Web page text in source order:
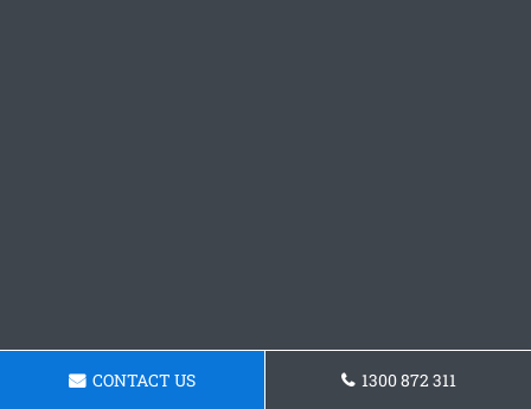
CONTACT US 1300 872 311